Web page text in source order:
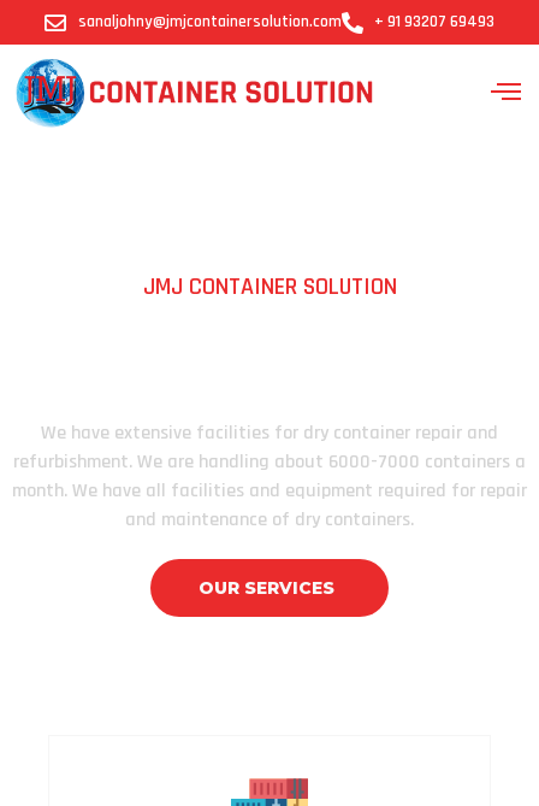
sanaljohny@jmjcontainersolution.com + 91 93207 69493
JMJ CONTAINER SOLUTION
We have extensive facilities for dry container repair and
refurbishment. We are handling about 6000-7000 containers a
month. We have all facilities and equipment required for repair
and maintenance of dry containers.
OUR SERVICES